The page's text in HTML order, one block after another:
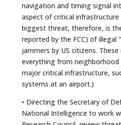
navigation and timing signal
aspect of critical infrastructure
biggest threat, therefore, is
reported by the FCC) of illegal
jammers by US citizens.
everything from neighborhood
major critical infrastructure,
systems at an airport.)
• Directing the Secretary of
National Intelligence to work